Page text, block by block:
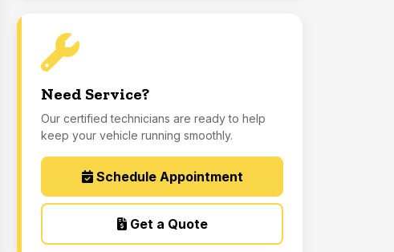
Need Service?
Our certified technicians are ready to help
keep your vehicle running smoothly.
Schedule Appointment
Get a Quote